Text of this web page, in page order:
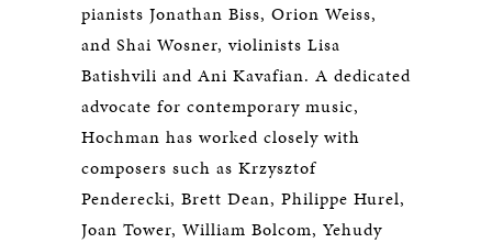
pianists Jonathan Biss, Orion Weiss,
and Shai Wosner, violinists Lisa
Batishvili and Ani Kavafian. A dedicated
advocate for contemporary music,
Hochman has worked closely with
composers such as Krzysztof
Penderecki, Brett Dean, Philippe Hurel,
Joan Tower, William Bolcom, Yehudy